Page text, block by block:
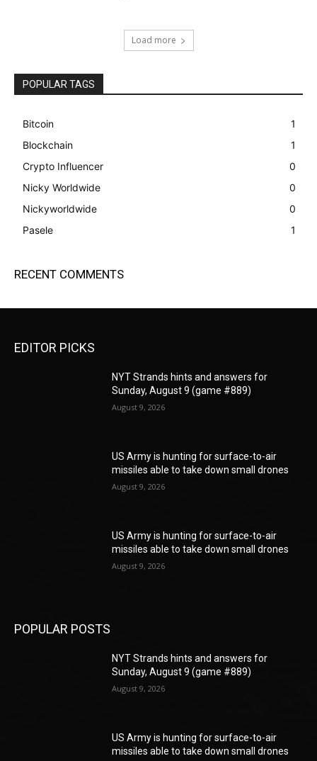
Load more
POPULAR TAGS
Bitcoin
1
Blockchain
1
Crypto Influencer
0
Nicky Worldwide
0
Nickyworldwide
0
Pasele
1
RECENT COMMENTS
EDITOR PICKS
NYT Strands hints and answers for
Sunday, August 9 (game #889)
August 9, 2026
US Army is hunting for surface-to-air
missiles able to take down small drones
August 9, 2026
US Army is hunting for surface-to-air
missiles able to take down small drones
August 9, 2026
POPULAR POSTS
NYT Strands hints and answers for
Sunday, August 9 (game #889)
August 9, 2026
US Army is hunting for surface-to-air
missiles able to take down small drones